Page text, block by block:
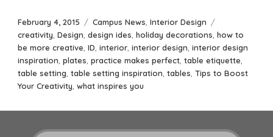
Posted
on
February 4, 2015 Categories
Campus News, Interior Design
creativity, Design, design ides, holiday decorations, how to
be more creative, ID, interior, interior design, interior design
inspiration, plates, practice makes perfect, table etiquette,
table setting, table setting inspiration, tables, Tips to Boost
Your Creativity, what inspires you